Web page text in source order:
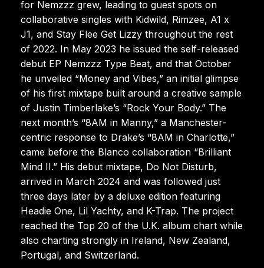
for Nemzzz grew, leading to guest spots on
collaborative singles with Kidwild, Rimzee, A1 x
J1, and Stay Flee Get Lizzy throughout the rest
of 2022. In May 2023 he issued the self-released
debut EP Nemzzz Type Beat, and that October
he unveiled “Money and Vibes,” an initial glimpse
of his first mixtape built around a creative sample
of Justin Timberlake’s “Rock Your Body.” The
next month’s “8AM in Manny,” a Manchester-
centric response to Drake’s “8AM in Charlotte,”
came before the Blanco collaboration “Brilliant
Mind II.” His debut mixtape, Do Not Disturb,
arrived in March 2024 and was followed just
three days later by a deluxe edition featuring
Headie One, Lil Yachty, and K-Trap. The project
reached the Top 20 of the U.K. album chart while
also charting strongly in Ireland, New Zealand,
Portugal, and Switzerland.